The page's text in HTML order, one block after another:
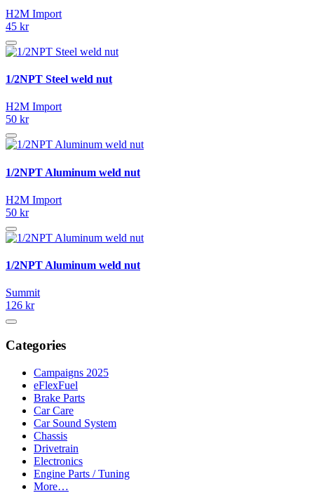
H2M Import
45 kr
1/2NPT Steel weld nut
H2M Import
50 kr
1/2NPT Aluminum weld nut
H2M Import
50 kr
1/2NPT Aluminum weld nut
Summit
126 kr
Categories
Campaigns 2025
eFlexFuel
Brake Parts
Car Care
Car Sound System
Chassis
Drivetrain
Electronics
Engine Parts / Tuning
More…